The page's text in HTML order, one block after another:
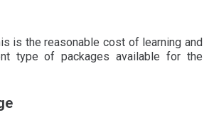
is the reasonable cost of learning and
type of packages available for the